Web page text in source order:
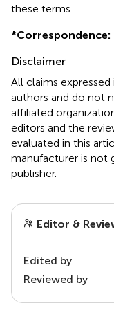
these terms.
*Correspondence:
Disclaimer
All claims
authors and do not
affiliated
editors and the
evaluated in this
manufacturer is not
publisher.
Editor &
Edited by
Reviewed by